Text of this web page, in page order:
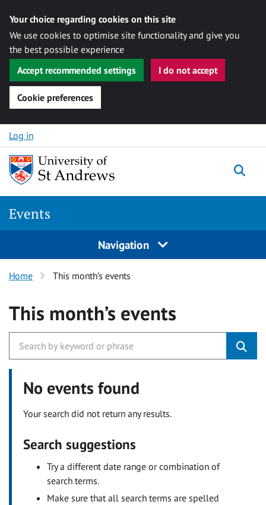
Your choice regarding cookies on this site
We use cookies to optimise site functionality and give you
the best possible experience
Accept recommended settings
I do not accept
Cookie preferences
Skip to content
Log in
Events
Navigation
Home This month’s events
This month’s events
No events found
Your search did not return any results.
Search suggestions
Try a different date range or combination of
search terms.
Make sure that all search terms are spelled